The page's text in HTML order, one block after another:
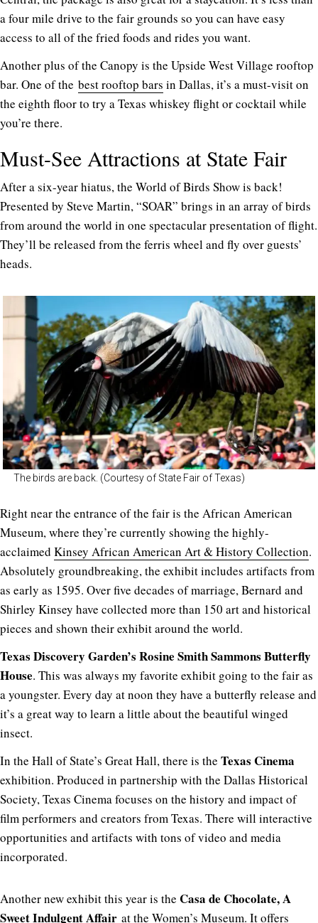
a four mile drive to the fair grounds so you can have easy
access to all of the fried foods and rides you want.
Another plus of the Canopy is the Upside West Village rooftop
bar. One of the best rooftop bars in Dallas, it’s a must-visit on
the eighth floor to try a Texas whiskey flight or cocktail while
you’re there.
Must-See Attractions at State Fair
After a six-year hiatus, the World of Birds Show is back!
Presented by Steve Martin, “SOAR” brings in an array of birds
from around the world in one spectacular presentation of flight.
They’ll be released from the ferris wheel and fly over guests’
heads.
The birds are back. (Courtesy of State Fair of Texas)
Right near the entrance of the fair is the African American
Museum, where they’re currently showing the highly-
acclaimed Kinsey African American Art & History Collection.
Absolutely groundbreaking, the exhibit includes artifacts from
as early as 1595. Over five decades of marriage, Bernard and
Shirley Kinsey have collected more than 150 art and historical
pieces and shown their exhibit around the world.
Texas Discovery Garden’s Rosine Smith Sammons Butterfly
House. This was always my favorite exhibit going to the fair as
a youngster. Every day at noon they have a butterfly release and
it’s a great way to learn a little about the beautiful winged
insect.
In the Hall of State’s Great Hall, there is the Texas Cinema
exhibition. Produced in partnership with the Dallas Historical
Society, Texas Cinema focuses on the history and impact of
film performers and creators from Texas. There will interactive
opportunities and artifacts with tons of video and media
incorporated.
Another new exhibit this year is the Casa de Chocolate, A
Sweet Indulgent Affair at the Women’s Museum. It offers